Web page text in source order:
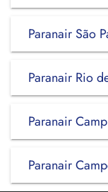
Paranair São
Paranair Rio
Paranair
Paranair